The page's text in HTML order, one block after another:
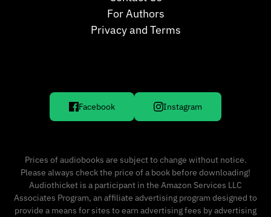
For Authors
Privacy and Terms
Facebook Instagram
Prices of audiobooks are subject to change without notice.
Please always check the price of a book before downloading!
Audiothicket is a participant in the Amazon Services LLC
Associates Program, an affiliate advertising program designed to
provide a means for sites to earn advertising fees by advertising